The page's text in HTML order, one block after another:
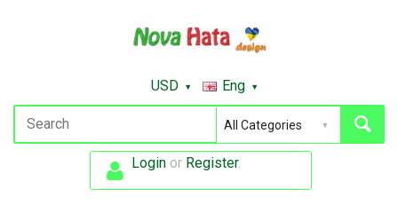
USD Eng
Login or Register.